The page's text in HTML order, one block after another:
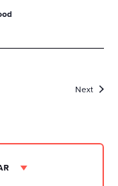
NextEvents